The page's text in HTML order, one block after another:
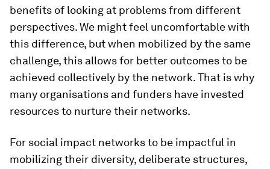
benefits of looking at problems from different
perspectives. We might feel uncomfortable with
this difference, but when mobilized by the same
challenge, this allows for better outcomes to be
achieved collectively by the network. That is why
many organisations and funders have invested
resources to nurture their networks.
For social impact networks to be impactful in
mobilizing their diversity, deliberate structures,